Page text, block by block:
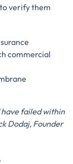
verify them
commercial
have failed within
Dodaj, Founder